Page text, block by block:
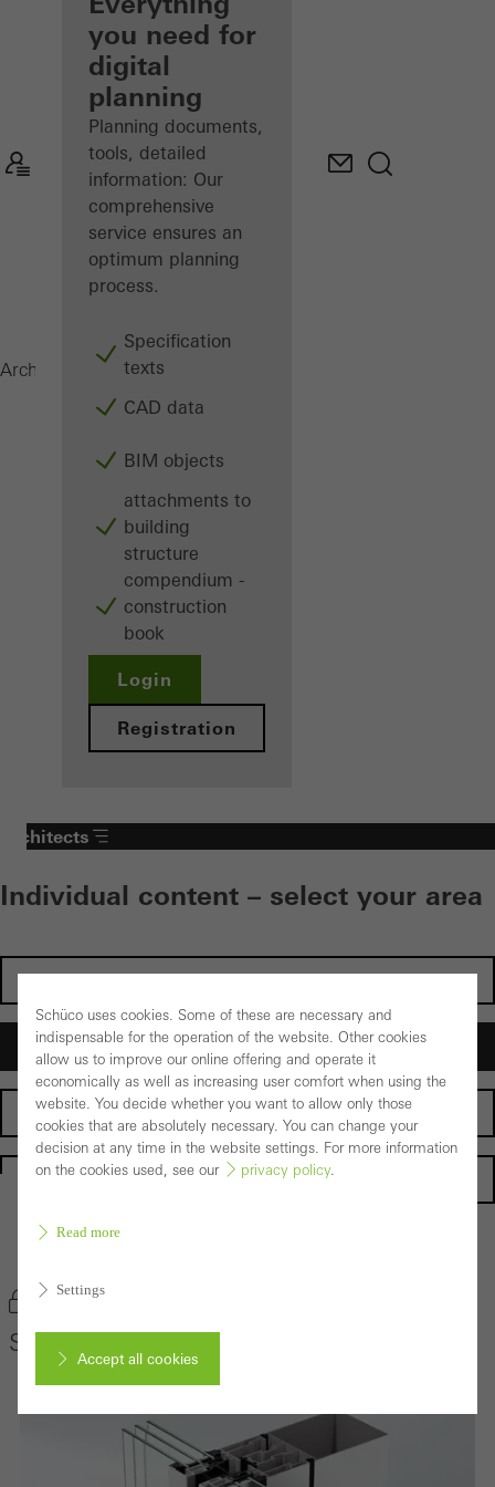
Discover
My
Workplace
you need for
digital
planning
Planning documents,
tools, detailed
information: Our
comprehensive
service ensures an
optimum planning
process.
Specification
texts
CAD data
BIM objects
attachments to
building
structure
compendium -
construction
book
Login
Registration
Architects ProductsFacades
Architects
Individual content – select your area
Investors
Architects
Fabricators
Homepage
Bookmark product
Schüco Façade System SFC 85
Schüco uses cookies. Some of these are necessary and
indispensable for the operation of the website. Other cookies
allow us to improve our online offering and operate it
economically as well as increasing user comfort when using the
website. You decide whether you want to allow only those
cookies that are absolutely necessary. You can change your
decision at any time in the website settings. For more information
on the cookies used, see our
privacy policy.
Read more
Settings
Accept all cookies